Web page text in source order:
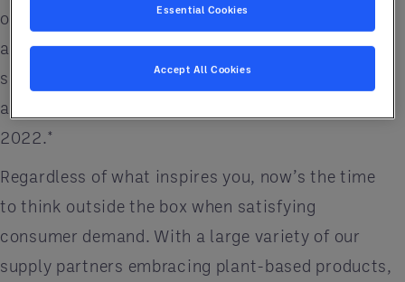
operators, the inspiration is derived from
alternative options in the face of animal protein
supply shortages. Plant-based proteins on menus
are forecast to increase nearly 35% by the end of
2022.*
Regardless of what inspires you, now’s the time
to think outside the box when satisfying
consumer demand. With a large variety of our
supply partners embracing plant-based products,
Essential Cookies
Accept All Cookies